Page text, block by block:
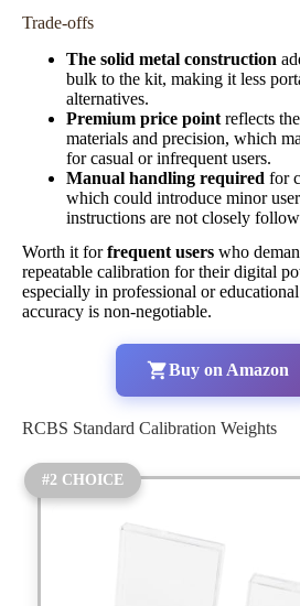
Trade-offs
The solid metal construction
bulk to the kit, making it less
alternatives.
Premium price point reflects
materials and precision, which
for casual or infrequent users.
Manual handling required for
which could introduce minor
instructions are not closely
Worth it forfrequent users who
repeatable calibration for their digital
especially in professional or
accuracy is non-negotiable.
Buy on Amazon
RCBS Standard Calibration Weights
#2 CHOICE